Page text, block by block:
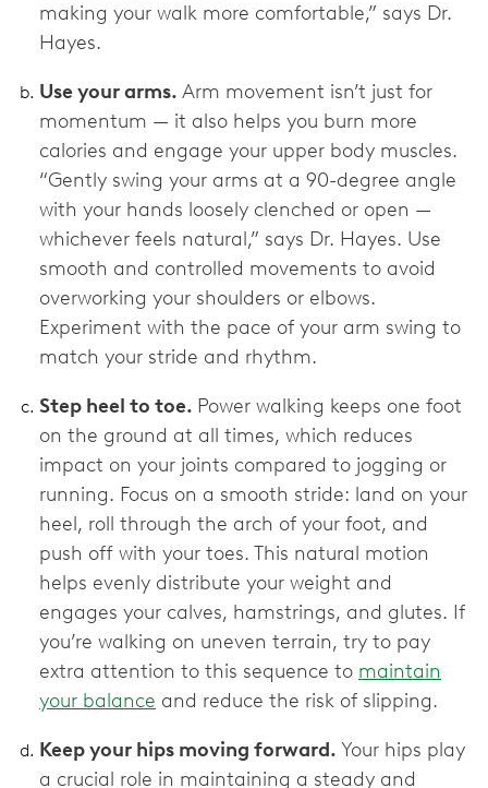
making your walk more comfortable,” says Dr.
Hayes.
Use your arms. Arm movement isn’t just for
momentum — it also helps you burn more
calories and engage your upper body muscles.
“Gently swing your arms at a 90-degree angle
with your hands loosely clenched or open —
whichever feels natural,” says Dr. Hayes. Use
smooth and controlled movements to avoid
overworking your shoulders or elbows.
Experiment with the pace of your arm swing to
match your stride and rhythm.
Step heel to toe. Power walking keeps one foot
on the ground at all times, which reduces
impact on your joints compared to jogging or
running. Focus on a smooth stride: land on your
heel, roll through the arch of your foot, and
push off with your toes. This natural motion
helps evenly distribute your weight and
engages your calves, hamstrings, and glutes. If
you’re walking on uneven terrain, try to pay
extra attention to this sequence to maintain
your balance and reduce the risk of slipping.
Keep your hips moving forward. Your hips play
a crucial role in maintaining a steady and